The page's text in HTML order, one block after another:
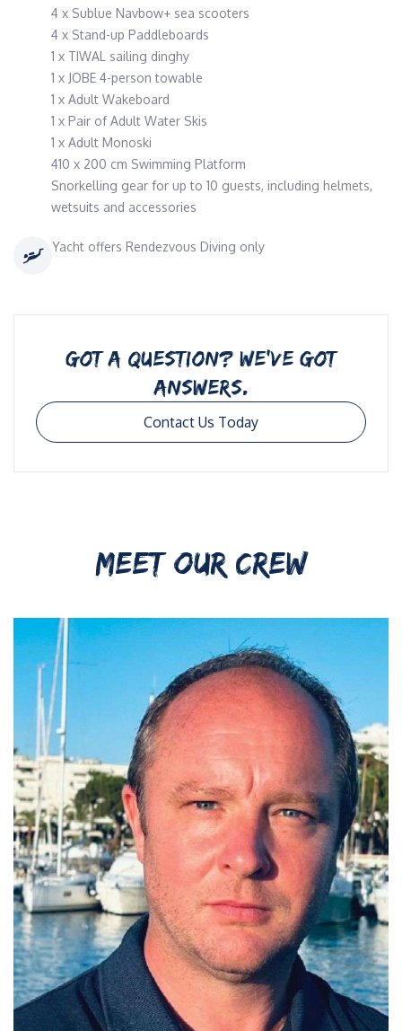
4 x Sublue Navbow+ sea scooters
4 x Stand-up Paddleboards
1 x TIWAL sailing dinghy
1 x JOBE 4-person towable
1 x Adult Wakeboard
1 x Pair of Adult Water Skis
1 x Adult Monoski
410 x 200 cm Swimming Platform
Snorkelling gear for up to 10 guests, including helmets,
wetsuits and accessories
Yacht offers Rendezvous Diving only
GOT A QUESTION? WE’VE GOT
ANSWERS.
Contact Us Today
MEET OUR CREW